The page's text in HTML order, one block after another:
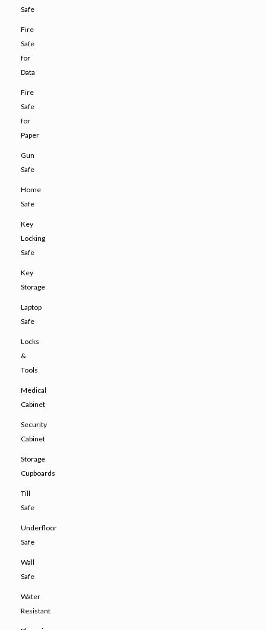
Safe
Fire
Safe
for
Data
Fire
Safe
for
Paper
Gun
Safe
Home
Safe
Key
Locking
Safe
Key
Storage
Laptop
Safe
Locks
&
Tools
Medical
Cabinet
Security
Cabinet
Storage
Cupboards
Till
Safe
Underfloor
Safe
Wall
Safe
Water
Resistant